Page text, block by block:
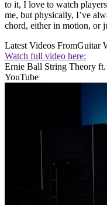
to it, I love to watch
me, but physically, I’ve
chord, either in motion, or
Latest Videos FromGuitar
Watch full video here:
Ernie Ball String Theory
YouTube